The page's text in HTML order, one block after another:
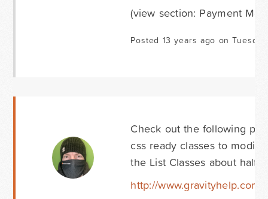
(view section: Payment
Posted 13 years ago on
Check out the following
css ready classes to
the List Classes about half
http://www.gravityhelp.com/